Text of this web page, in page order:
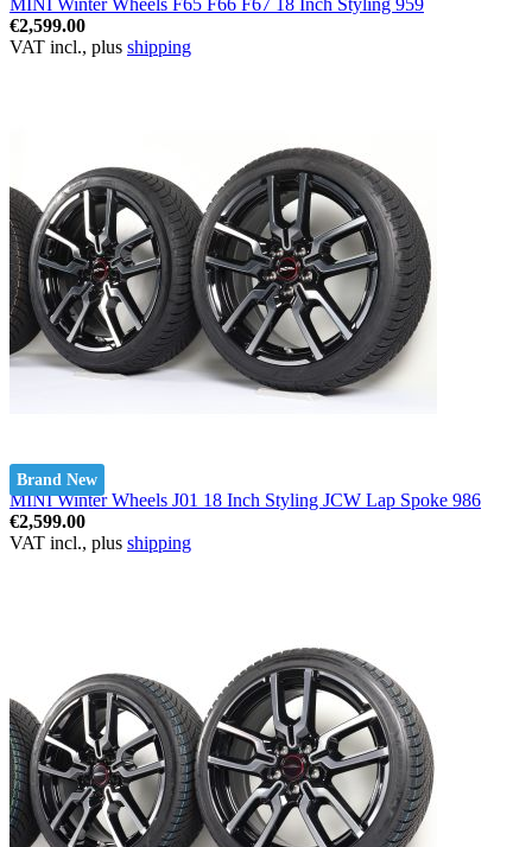
€2,599.00
VAT incl., plus shipping
Brand New
MINI Winter Wheels J01 18 Inch Styling JCW Lap Spoke 986
€2,599.00
VAT incl., plus shipping